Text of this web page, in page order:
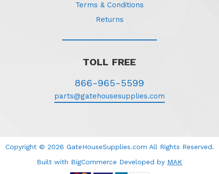
Terms & Conditions
Returns
TOLL FREE
866-965-5599
parts@gatehousesupplies.com
Copyright © 2026 GateHouseSupplies.com All Rights Reserved.
Built with BigCommerce Developed by MAK